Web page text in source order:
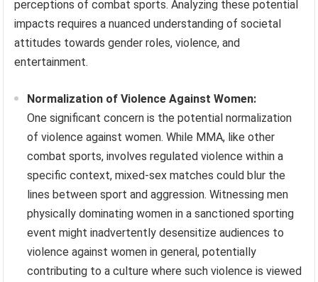
perceptions of combat sports. Analyzing these potential
impacts requires a nuanced understanding of societal
attitudes towards gender roles, violence, and
entertainment.
Normalization of Violence Against Women:
One significant concern is the potential normalization
of violence against women. While MMA, like other
combat sports, involves regulated violence within a
specific context, mixed-sex matches could blur the
lines between sport and aggression. Witnessing men
physically dominating women in a sanctioned sporting
event might inadvertently desensitize audiences to
violence against women in general, potentially
contributing to a culture where such violence is viewed